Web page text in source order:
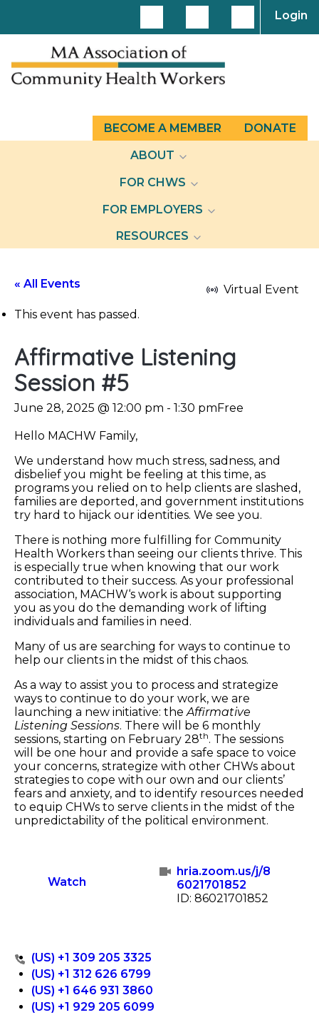
Login
BECOME A MEMBER
DONATE
ABOUT
FOR CHWS
FOR EMPLOYERS
RESOURCES
« All Events
Virtual Event
This event has passed.
Affirmative Listening
Session #5
June 28, 2025 @ 12:00 pm - 1:30 pm Free
Hello MACHW Family,
We understand how much stress, sadness, and
disbelief you might be feeling at this time, as
programs you relied on to help clients are slashed,
families are deported, and government institutions
try hard to hijack our identities. We see you.
There is nothing more fulfilling for Community
Health Workers than seeing our clients thrive. This
is especially true when knowing that our work
contributed to their success. As your professional
association, MACHW‘s work is about supporting
you as you do the demanding work of lifting
individuals and families in need.
Many of us are searching for ways to continue to
help our clients in the midst of this chaos.
As a way to assist you to process and strategize
ways to continue to do your work, we are
launching a new initiative: theAffirmative
Listening Sessions. There will be 6 monthly
sessions, starting on February 28th. The sessions
will be one hour and provide a safe space to voice
your concerns, strategize with other CHWs about
strategies to cope with our own and our clients’
fears and anxiety, and to identify resources needed
to equip CHWs to serve clients in the midst of the
unpredictability of the political environment.
Watch
hria.zoom.us/j/8
6021701852
ID: 86021701852
(US) +1 309 205 3325
(US) +1 312 626 6799
(US) +1 646 931 3860
(US) +1 929 205 6099